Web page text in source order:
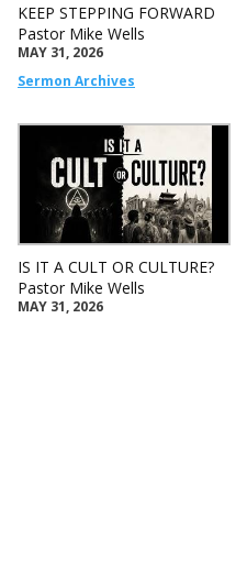
KEEP STEPPING FORWARD
Pastor Mike Wells
MAY 31, 2026
Sermon Archives
IS IT A CULT OR CULTURE?
Pastor Mike Wells
MAY 31, 2026